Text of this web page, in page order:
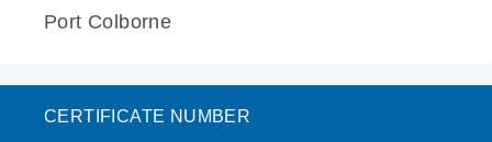
Port Colborne
CERTIFICATE NUMBER